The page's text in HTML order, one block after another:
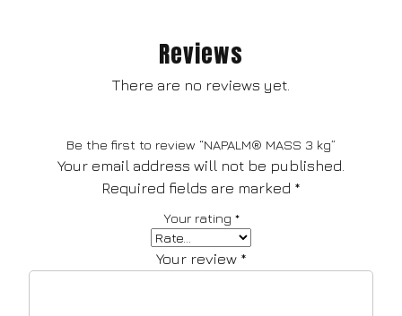
Reviews
There are no reviews yet.
Be the first to review “NAPALM® MASS 3 kg”
Your email address will not be published.
Required fields are marked *
Your rating *
Your review *